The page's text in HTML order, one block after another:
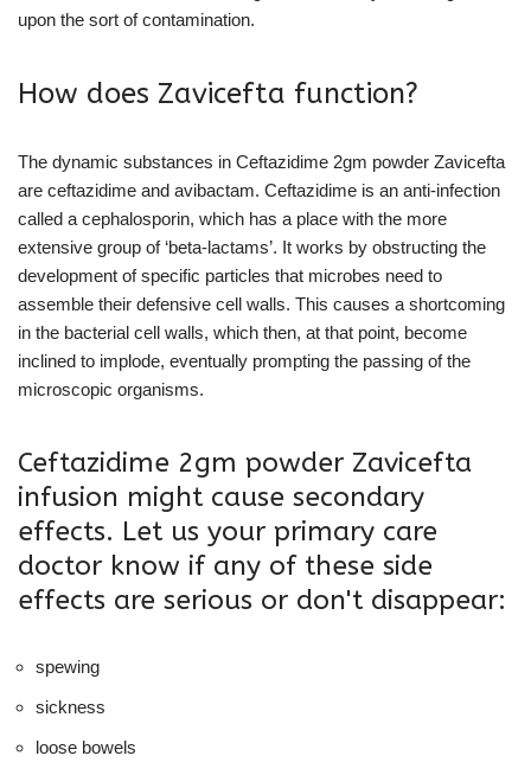
upon the sort of contamination.
How does Zavicefta function?
The dynamic substances in Ceftazidime 2gm powder Zavicefta
are ceftazidime and avibactam. Ceftazidime is an anti-infection
called a cephalosporin, which has a place with the more
extensive group of ‘beta-lactams’. It works by obstructing the
development of specific particles that microbes need to
assemble their defensive cell walls. This causes a shortcoming
in the bacterial cell walls, which then, at that point, become
inclined to implode, eventually prompting the passing of the
microscopic organisms.
Ceftazidime 2gm powder Zavicefta
infusion might cause secondary
effects. Let us your primary care
doctor know if any of these side
effects are serious or don't disappear:
spewing
sickness
loose bowels